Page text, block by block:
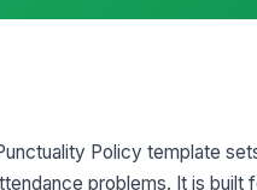
Policy template
problems. It is